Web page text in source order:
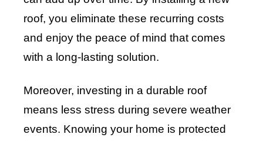
roof, you eliminate these recurring costs
and enjoy the peace of mind that comes
with a long-lasting solution.
Moreover, investing in a durable roof
means less stress during severe weather
events. Knowing your home is protected